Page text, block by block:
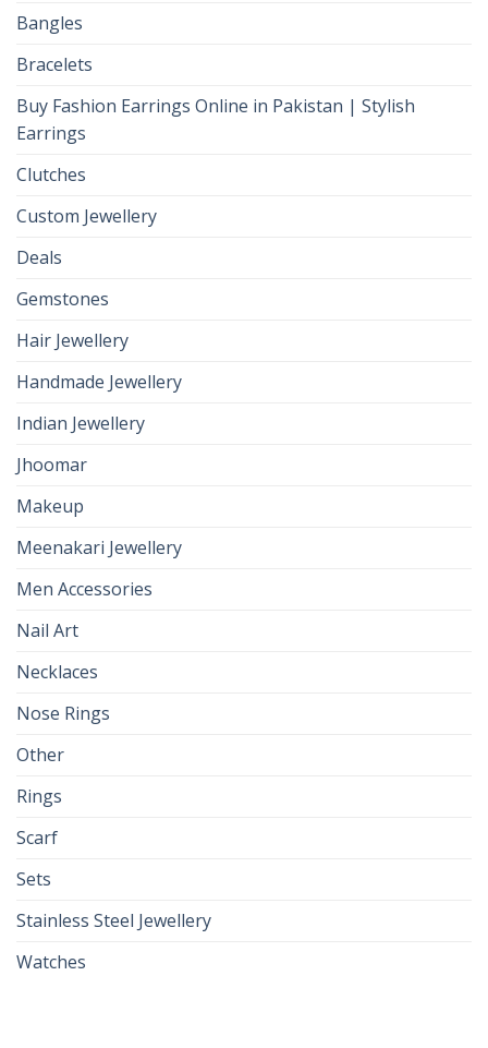
Bangles
Bracelets
Buy Fashion Earrings Online in Pakistan | Stylish
Earrings
Clutches
Custom Jewellery
Deals
Gemstones
Hair Jewellery
Handmade Jewellery
Indian Jewellery
Jhoomar
Makeup
Meenakari Jewellery
Men Accessories
Nail Art
Necklaces
Nose Rings
Other
Rings
Scarf
Sets
Stainless Steel Jewellery
Watches